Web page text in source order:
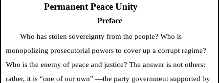
Permanent Peace Unity
Preface
Who has stolen sovereignty from the people? Who is
monopolizing prosecutorial powers to cover up a corrupt regime?
Who is the enemy of peace and justice? The answer is not others:
rather, it is “one of our own” —the party government supported by